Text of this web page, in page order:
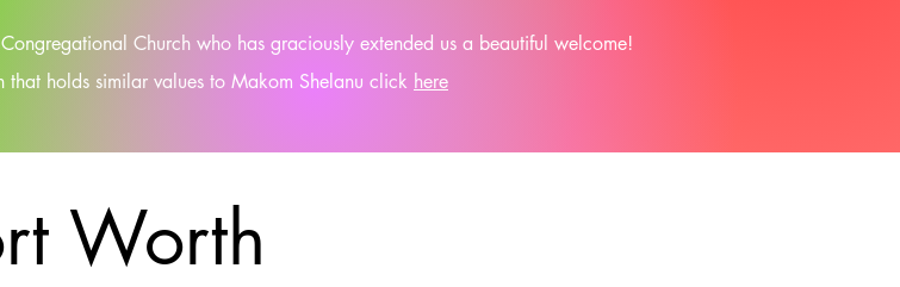
Church who has graciously extended us a beautiful welcome!
that holds similar values to Makom Shelanu click here
Worth